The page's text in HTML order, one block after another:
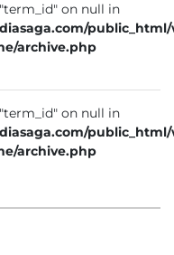
on null in
archive.php
on null in
archive.php